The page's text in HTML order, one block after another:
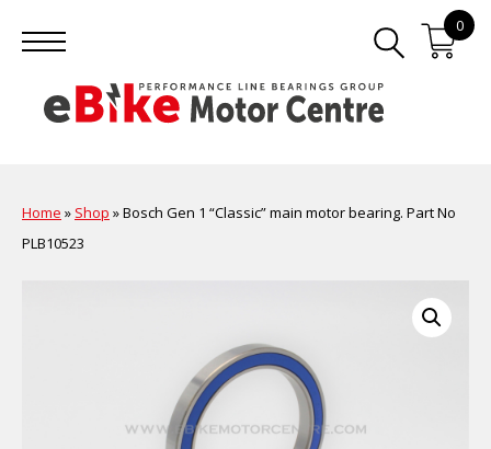
0
Home » Shop »Bosch Gen 1 “Classic” main motor bearing. Part No
PLB10523